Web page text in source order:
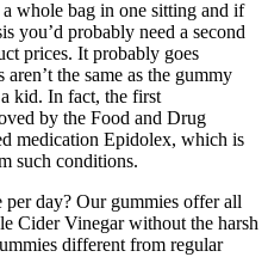
whole bag in one sitting and if
you’d probably need a second
prices. It probably goes
the same as the gummy
kid. In fact, the first
by the Food and Drug
medication Epidolex, which is
such conditions.
day? Our gummies offer all
Cider Vinegar without the harsh
different from regular